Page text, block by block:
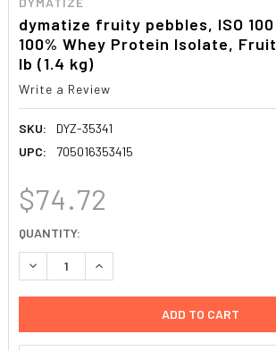
dymatize fruity pebbles, ISO
100% Whey Protein Isolate,
lb (1.4 kg)
Write a Review
SKU:
DYZ-35341
UPC:
705016353415
$74.72
CURRENT
STOCK:
QUANTITY:
DECREASE QUANTITY:INCREASE QUANTITY: